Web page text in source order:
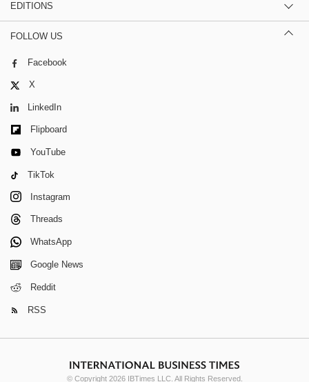
EDITIONS
FOLLOW US
Facebook
X
LinkedIn
Flipboard
YouTube
TikTok
Instagram
Threads
WhatsApp
Google News
Reddit
RSS
© Copyright 2026 IBTimes LLC. All Rights Reserved.